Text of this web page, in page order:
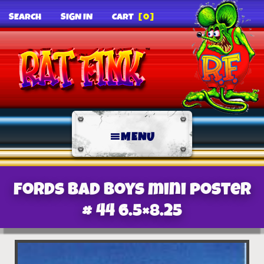
SEARCH SIGN IN CART [0]
MENU
Fords Bad Boys mini poster
# 44 6.5×8.25